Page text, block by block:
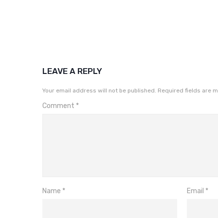
LEAVE A REPLY
Your email address will not be published. Required fields are
Comment *
Name * Email *